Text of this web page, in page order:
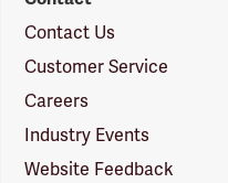
Contact Us
Customer Service
Careers
Industry Events
Website Feedback